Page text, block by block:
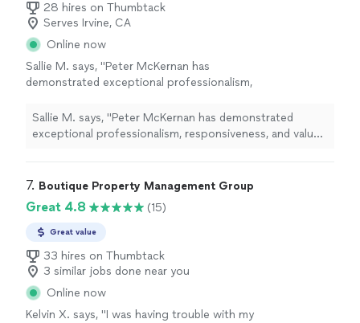
28 hires on Thumbtack
Serves Irvine, CA
Online now
Sallie M. says, "Peter McKernan has
demonstrated exceptional professionalism,
managementof our rentalproperty ." See
more
Sallie M. says, "Peter McKernan has demonstrated
exceptional professionalism, responsiveness, and value
7. Boutique Property Management Group
Great 4.8 (15)
Great value
33 hires on Thumbtack
3 similar jobs done near you
Online now
Kelvin X. says, "I was having trouble with my